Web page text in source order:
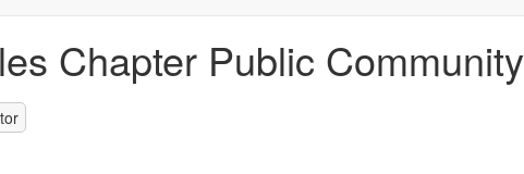
Chapter Public Community